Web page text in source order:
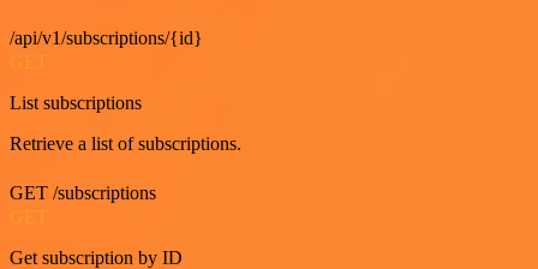
/api/v1/subscriptions/{id}
List subscriptions
Retrieve a list of subscriptions.
GET /subscriptions
Get subscription by ID